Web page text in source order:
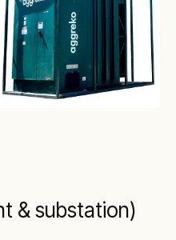
& substation)